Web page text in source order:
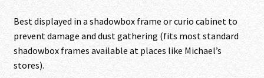
Best displayed in a shadowbox frame or curio cabinet to
prevent damage and dust gathering (fits most standard
shadowbox frames available at places like Michael’s
stores).